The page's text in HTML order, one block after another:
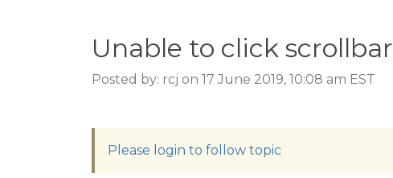
Unable to click scrollbar
Posted by: rcj on 17 June 2019, 10:08 am EST
Please login to follow topic